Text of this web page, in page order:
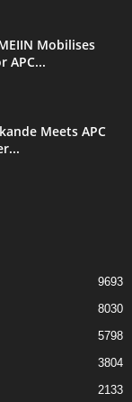
Mobilises
APC...
Meets APC
9693
8030
5798
3804
2133